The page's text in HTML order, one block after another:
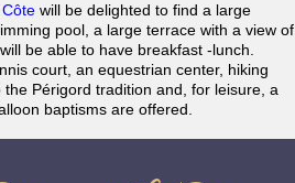
will be delighted to find a large
pool, a large terrace with a view of
be able to have breakfast -lunch.
court, an equestrian center, hiking
Périgord tradition and, for leisure, a
baptisms are offered.